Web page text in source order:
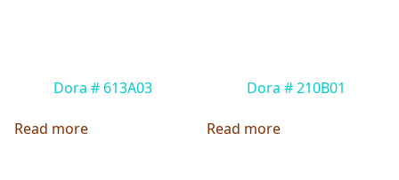
Dora # 613A03
Read more
Dora # 210B01
Read more